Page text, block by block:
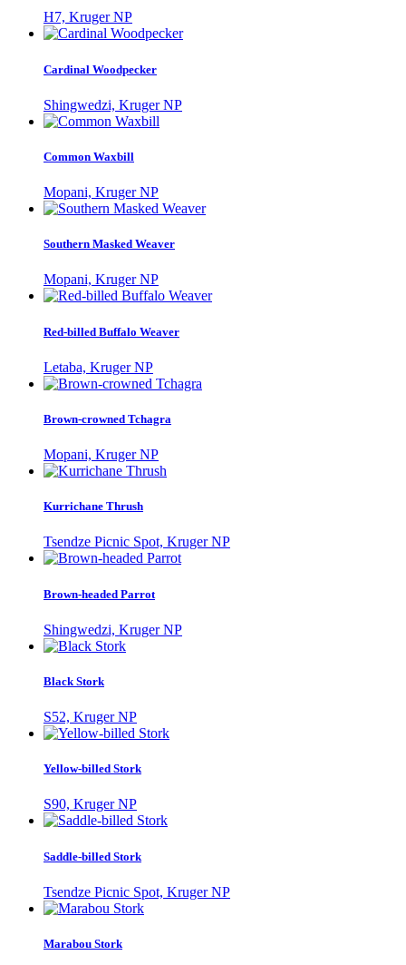
H7, Kruger NP
Cardinal Woodpecker
Shingwedzi, Kruger NP
Common Waxbill
Mopani, Kruger NP
Southern Masked Weaver
Mopani, Kruger NP
Red-billed Buffalo Weaver
Letaba, Kruger NP
Brown-crowned Tchagra
Mopani, Kruger NP
Kurrichane Thrush
Tsendze Picnic Spot, Kruger NP
Brown-headed Parrot
Shingwedzi, Kruger NP
Black Stork
S52, Kruger NP
Yellow-billed Stork
S90, Kruger NP
Saddle-billed Stork
Tsendze Picnic Spot, Kruger NP
Marabou Stork